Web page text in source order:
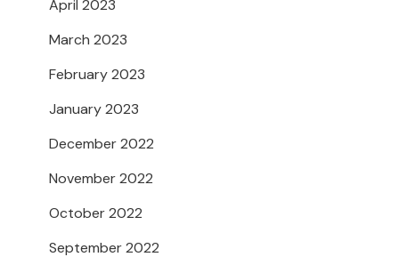
April 2023
March 2023
February 2023
January 2023
December 2022
November 2022
October 2022
September 2022